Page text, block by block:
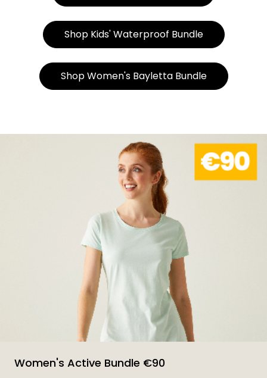
Shop Kids' Waterproof Bundle
Shop Women's Bayletta Bundle
Women's Active Bundle €90